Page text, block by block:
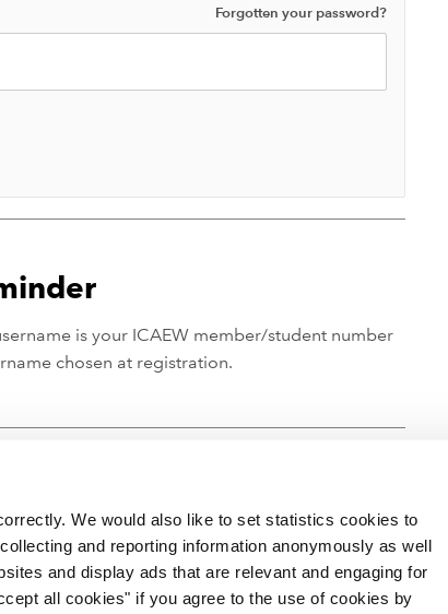
We would also like to set statistics cookies to
and reporting information anonymously as well
and display ads that are relevant and engaging for
all cookies" if you agree to the use of cookies by
Forgotten your password?
is your ICAEW member/student number
chosen at registration.
RC000246 with registered office at Chartered